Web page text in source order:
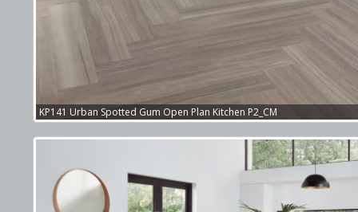
KP141 Urban Spotted Gum Open Plan Kitchen P2_CM